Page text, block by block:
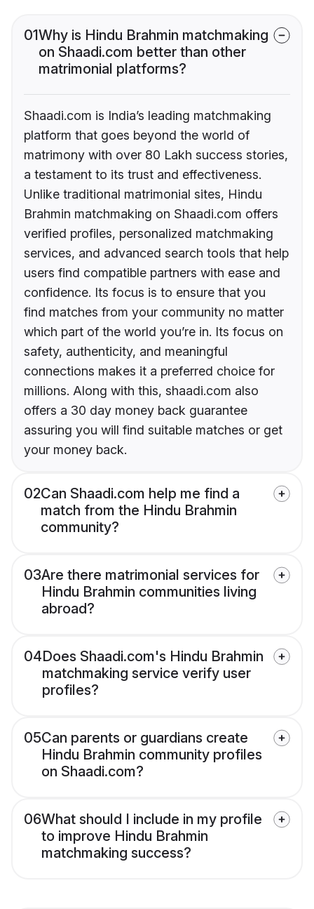
01Why is Hindu Brahmin matchmaking
on Shaadi.com better than other
matrimonial platforms?
Shaadi.com is India’s leading matchmaking
platform that goes beyond the world of
matrimony with over 80 Lakh success stories,
a testament to its trust and effectiveness.
Unlike traditional matrimonial sites, Hindu
Brahmin matchmaking on Shaadi.com offers
verified profiles, personalized matchmaking
services, and advanced search tools that help
users find compatible partners with ease and
confidence. Its focus is to ensure that you
find matches from your community no matter
which part of the world you’re in. Its focus on
safety, authenticity, and meaningful
connections makes it a preferred choice for
millions. Along with this, shaadi.com also
offers a 30 day money back guarantee
assuring you will find suitable matches or get
your money back.
02Can Shaadi.com help me find a
match from the Hindu Brahmin
community?
03Are there matrimonial services for
Hindu Brahmin communities living
abroad?
04Does Shaadi.com's Hindu Brahmin
matchmaking service verify user
profiles?
05Can parents or guardians create
Hindu Brahmin community profiles
on Shaadi.com?
06What should I include in my profile
to improve Hindu Brahmin
matchmaking success?